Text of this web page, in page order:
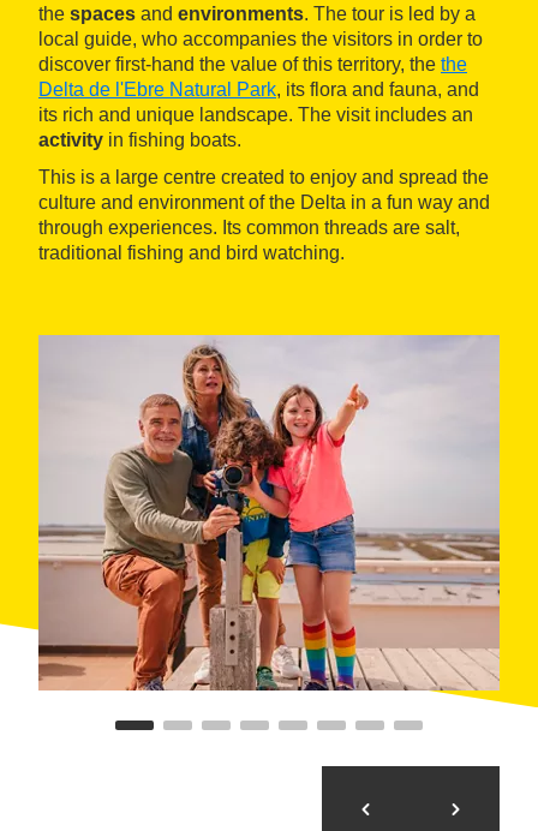
the spaces and environments. The tour is led by a
local guide, who accompanies the visitors in order to
discover first-hand the value of this territory, the the
Delta de l'Ebre Natural Park, its flora and fauna, and
its rich and unique landscape. The visit includes an
activity in fishing boats.
This is a large centre created to enjoy and spread the
culture and environment of the Delta in a fun way and
through experiences. Its common threads are salt,
traditional fishing and bird watching.